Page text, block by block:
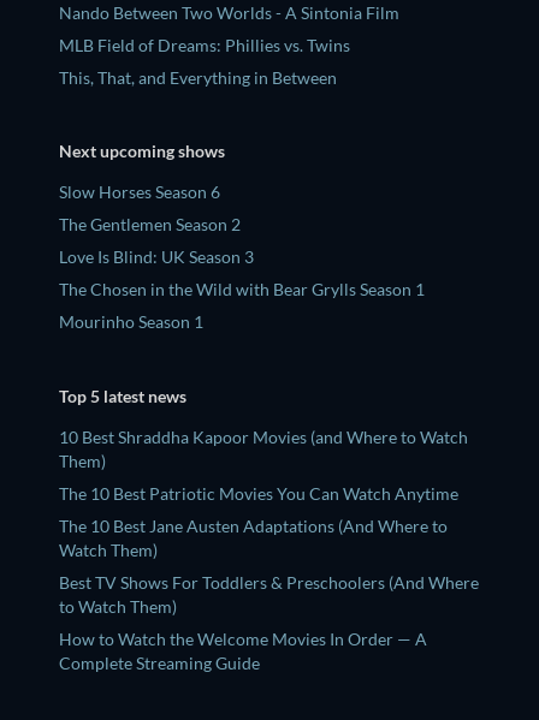
Nando Between Two Worlds - A Sintonia Film
MLB Field of Dreams: Phillies vs. Twins
This, That, and Everything in Between
Next upcoming shows
Slow Horses Season 6
The Gentlemen Season 2
Love Is Blind: UK Season 3
The Chosen in the Wild with Bear Grylls Season 1
Mourinho Season 1
Top 5 latest news
10 Best Shraddha Kapoor Movies (and Where to Watch
Them)
The 10 Best Patriotic Movies You Can Watch Anytime
The 10 Best Jane Austen Adaptations (And Where to
Watch Them)
Best TV Shows For Toddlers & Preschoolers (And Where
to Watch Them)
How to Watch the Welcome Movies In Order — A
Complete Streaming Guide